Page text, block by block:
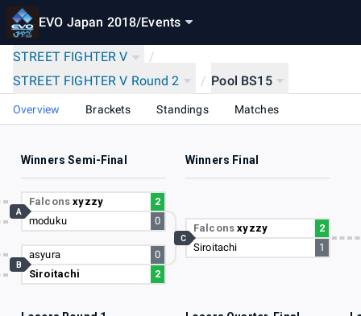
EVO Japan 2018/Events
STREET FIGHTER V
/
STREET FIGHTER V Round 2
/ Pool BS15
Overview Brackets Standings Matches
Winners Semi-Final Winners Final
Falconsxyzzy
2
moduku
0
A
asyura
0
Siroitachi
2
B
Falconsxyzzy
2
Siroitachi
1
C